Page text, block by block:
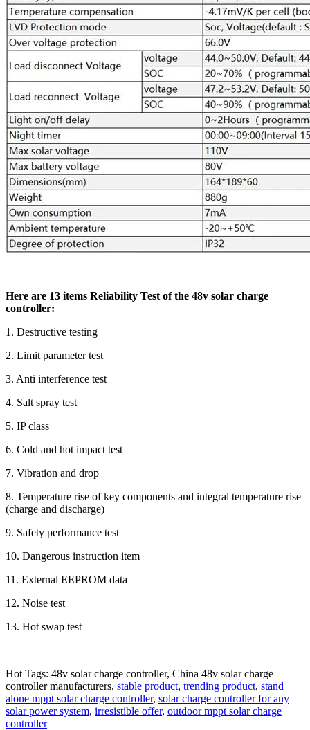
Here are 13 items Reliability Test of the 48v solar charge
controller:
1. Destructive testing
2. Limit parameter test
3. Anti interference test
4. Salt spray test
5. IP class
6. Cold and hot impact test
7. Vibration and drop
8. Temperature rise of key components and integral temperature rise
(charge and discharge)
9. Safety performance test
10. Dangerous instruction item
11. External EEPROM data
12. Noise test
13. Hot swap test
Hot Tags: 48v solar charge controller, China 48v solar charge
controller manufacturers, stable product, trending product, stand
alone mppt solar charge controller, solar charge controller for any
solar power system, irresistible offer, outdoor mppt solar charge
controller